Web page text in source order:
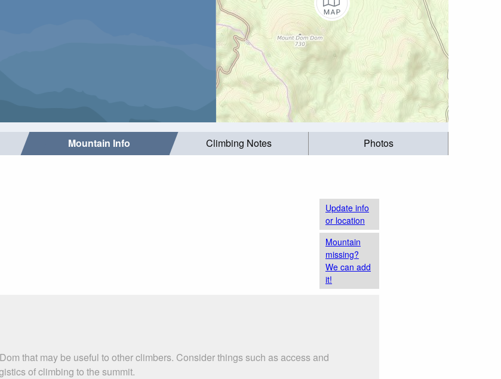
Mountain Info Climbing Notes Photos
Update info
or location
Mountain
missing?
We can add
it!
that may be useful to other climbers. Consider things such as access and
of climbing to the summit.